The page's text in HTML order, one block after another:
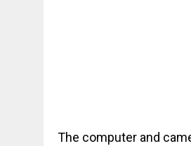
The computer and